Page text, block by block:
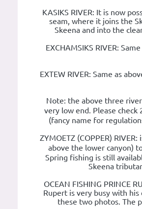
KASIKS RIVER: It is now
seam, where it joins the
Skeena and into the
EXCHAMSIKS RIVER:
EXTEW RIVER: Same as
Note: the above three
very low end. Please
(fancy name for
ZYMOETZ (COPPER)
above the lower canyon)
Spring fishing is still
Skeena
OCEAN FISHING PRINCE
Rupert is very busy with
these two photos. The